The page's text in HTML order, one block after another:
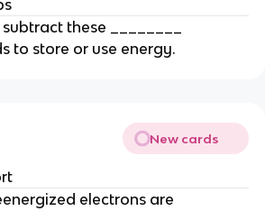
these ________
to store or use energy.
New cards
electrons are